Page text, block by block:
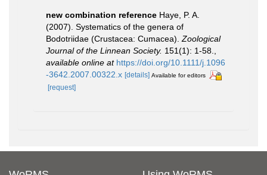
new combination reference Haye, P. A.
(2007). Systematics of the genera of
Bodotriidae (Crustacea: Cumacea). Zoological
Journal of the Linnean Society. 151(1): 1-58.
available online at https://doi.org/10.1111/j.1096
-3642.2007.00322.x [details] Available for editors
[request]